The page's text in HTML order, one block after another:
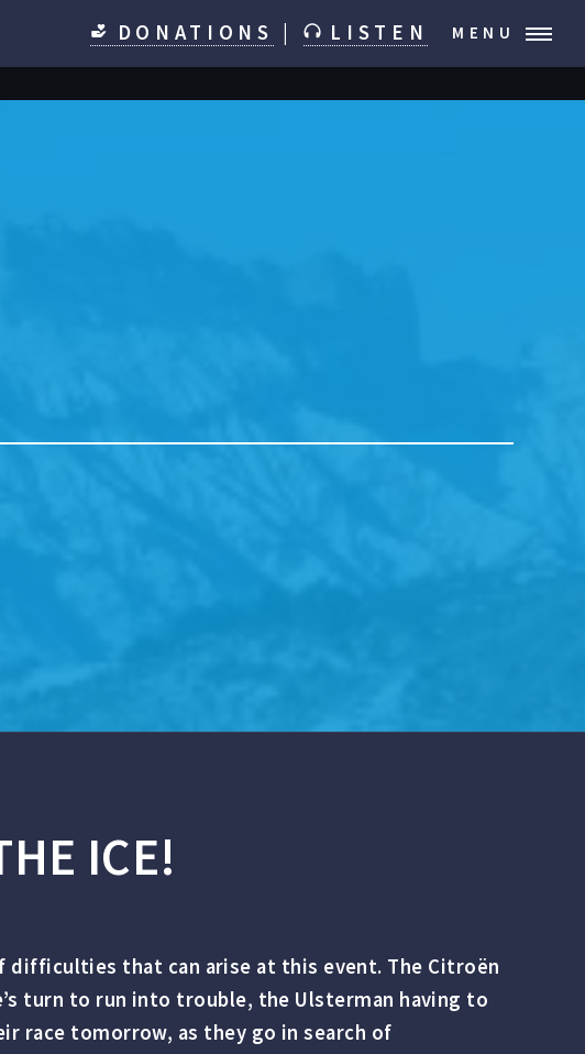
DONATIONS LISTEN MENU
ICE!
difficulties that can arise at this event. The Citroën
turn to run into trouble, the Ulsterman having to
race tomorrow, as they go in search of